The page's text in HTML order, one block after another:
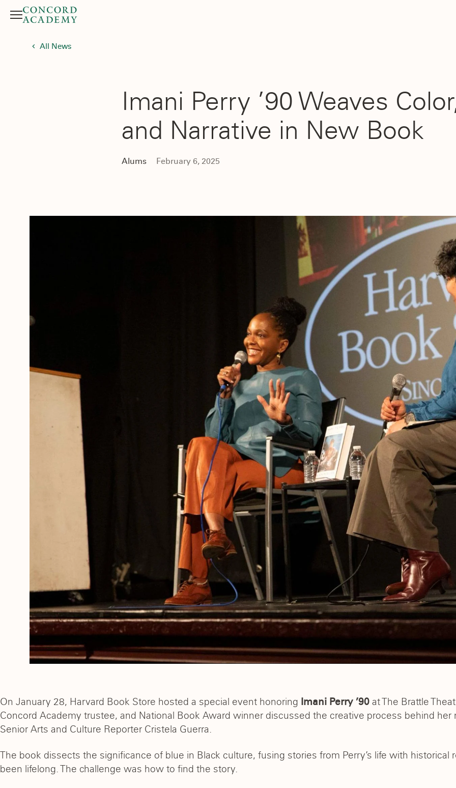
Menu
All News
Imani Perry ’90 Weaves
and Narrative in New Book
Alums February 6, 2025
On January 28, Harvard Book Store hosted a special event honoring Imani Perry ’90 at The Brattle
Concord Academy trustee, and National Book Award winner discussed the creative process behind
Senior Arts and Culture Reporter Cristela Guerra.
The book dissects the significance of blue in Black culture, fusing stories from Perry’s life with
been lifelong. The challenge was how to find the story.